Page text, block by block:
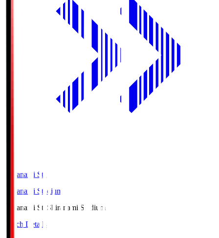
Shiranami Sta
Shiranami Stadium
Shiranami Sta Shiranami Stadium
Match Details